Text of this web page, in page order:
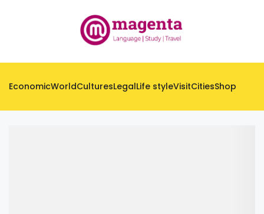
EconomicWorldCulturesLegalLife styleVisitCitiesShop